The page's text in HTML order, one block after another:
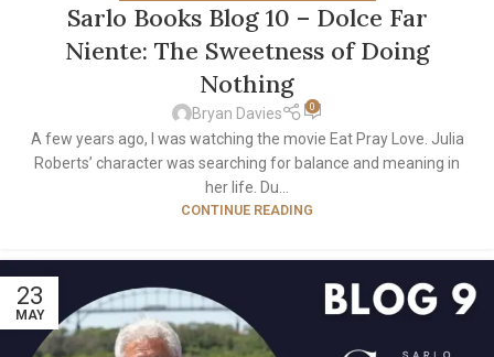
Sarlo Books Blog 10 – Dolce Far
Niente: The Sweetness of Doing
Nothing
Bryan Davies 0
A few years ago, I was watching the movie Eat Pray Love. Julia
Roberts’ character was searching for balance and meaning in
her life. Du...
CONTINUE READING
23
MAY